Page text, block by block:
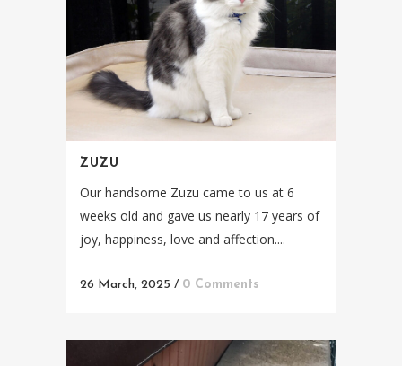
ZUZU
Our handsome Zuzu came to us at 6
weeks old and gave us nearly 17 years of
joy, happiness, love and affection....
26 March, 2025 / 0 Comments